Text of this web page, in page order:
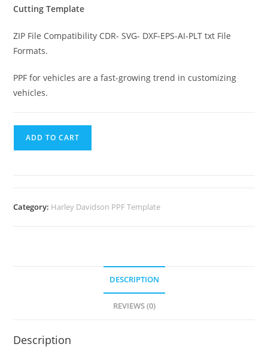
Cutting Template
ZIP File Compatibility CDR- SVG- DXF-EPS-AI-PLT txt File
Formats.
PPF for vehicles are a fast-growing trend in customizing
vehicles.
ADD TO CART
Category: Harley Davidson PPF Template
DESCRIPTION
REVIEWS (0)
Description